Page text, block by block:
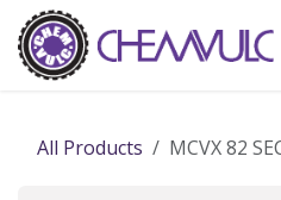
Skip to Content
All Products MCVX 82